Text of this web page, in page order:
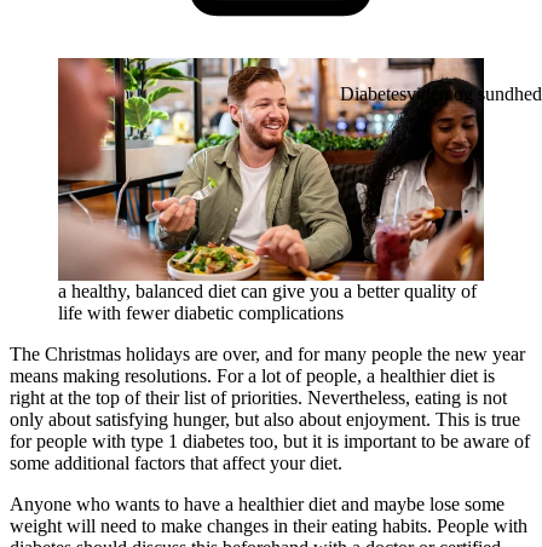
Diabetesviden og sundhed
a healthy, balanced diet can give you a better quality of
life with fewer diabetic complications
The Christmas holidays are over, and for many people the new year
means making resolutions. For a lot of people, a healthier diet is
right at the top of their list of priorities. Nevertheless, eating is not
only about satisfying hunger, but also about enjoyment. This is true
for people with type 1 diabetes too, but it is important to be aware of
some additional factors that affect your diet.
Anyone who wants to have a healthier diet and maybe lose some
weight will need to make changes in their eating habits. People with